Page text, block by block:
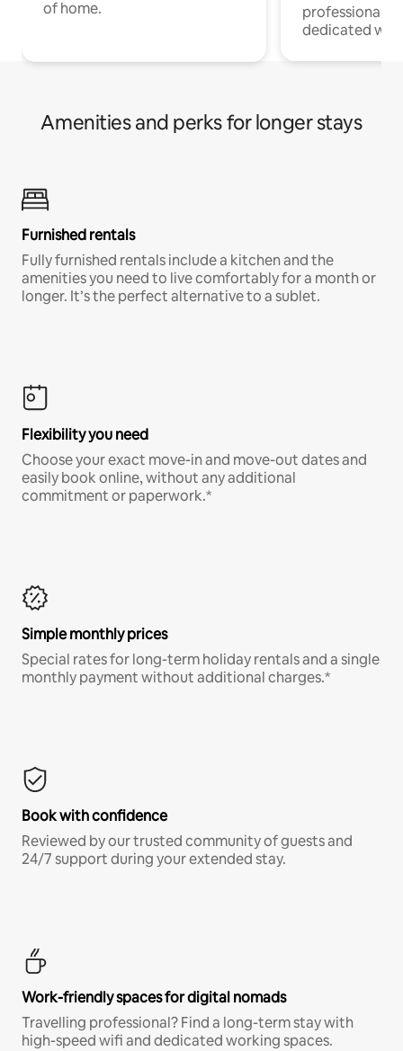
of home.
professionals
dedicated
Amenities and perks for longer stays
Furnished rentals
Fully furnished rentals include a kitchen and the
amenities you need to live comfortably for a month or
longer. It’s the perfect alternative to a sublet.
Flexibility you need
Choose your exact move-in and move-out dates and
easily book online, without any additional
commitment or paperwork.*
Simple monthly prices
Special rates for long-term holiday rentals and a single
monthly payment without additional charges.*
Book with confidence
Reviewed by our trusted community of guests and
24/7 support during your extended stay.
Work-friendly spaces for digital nomads
Travelling professional? Find a long-term stay with
high-speed wifi and dedicated working spaces.